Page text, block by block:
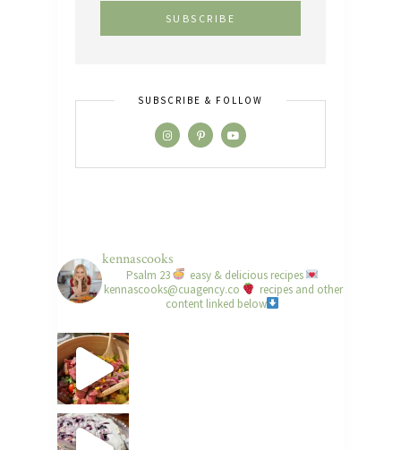
SUBSCRIBE & FOLLOW
kennascooks
Psalm 23
easy & delicious recipes
kennascooks@cuagency.co
recipes and other
content linked below